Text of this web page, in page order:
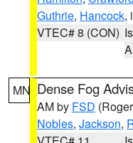
Guthrie, Hancock,
VTEC# 8 (CON)
MN Dense Fog
AM by FSD
Nobles, Jackson,